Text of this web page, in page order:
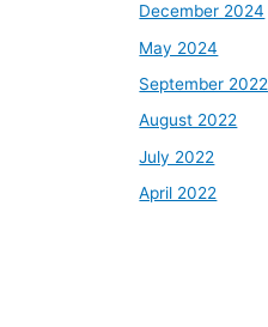
December 2024
May 2024
September 2022
August 2022
July 2022
April 2022